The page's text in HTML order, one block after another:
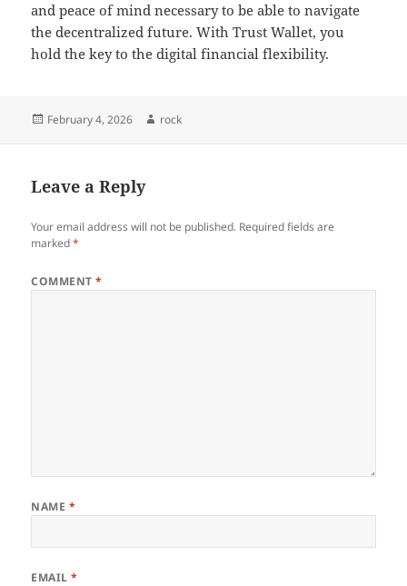
and peace of mind necessary to be able to navigate
the decentralized future. With Trust Wallet, you
hold the key to the digital financial flexibility.
Posted
February 4, 2026 Author
rock
Leave a Reply
Your email address will not be published. Required fields are
marked*
COMMENT*
NAME *
EMAIL*